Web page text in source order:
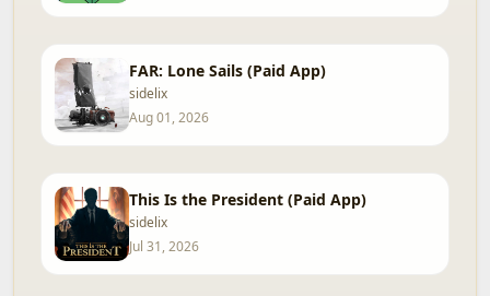
FAR: Lone Sails (Paid App)
sidelix
Aug 01, 2026
This Is the President (Paid App)
sidelix
Jul 31, 2026